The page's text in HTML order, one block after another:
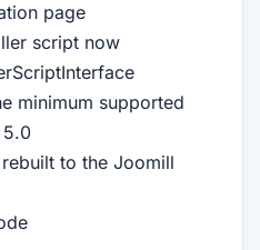
page
script now
minimum supported
5.0
to the Joomill